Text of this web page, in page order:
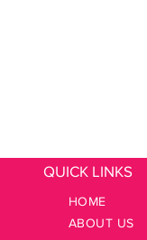
QUICK LINKS
HOME
ABOUT US